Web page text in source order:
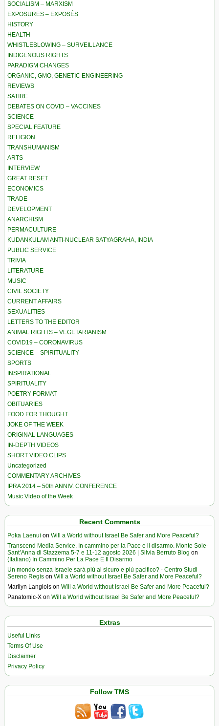
SOCIALISM – MARXISM
EXPOSURES – EXPOSÉS
HISTORY
HEALTH
WHISTLEBLOWING – SURVEILLANCE
INDIGENOUS RIGHTS
PARADIGM CHANGES
ORGANIC, GMO, GENETIC ENGINEERING
REVIEWS
SATIRE
DEBATES ON COVID – VACCINES
SCIENCE
SPECIAL FEATURE
RELIGION
TRANSHUMANISM
ARTS
INTERVIEW
GREAT RESET
ECONOMICS
TRADE
DEVELOPMENT
ANARCHISM
PERMACULTURE
KUDANKULAM ANTI-NUCLEAR SATYAGRAHA, INDIA
PUBLIC SERVICE
TRIVIA
LITERATURE
MUSIC
CIVIL SOCIETY
CURRENT AFFAIRS
SEXUALITIES
LETTERS TO THE EDITOR
ANIMAL RIGHTS – VEGETARIANISM
COVID19 – CORONAVIRUS
SCIENCE – SPIRITUALITY
SPORTS
INSPIRATIONAL
SPIRITUALITY
POETRY FORMAT
OBITUARIES
FOOD FOR THOUGHT
JOKE OF THE WEEK
ORIGINAL LANGUAGES
IN-DEPTH VIDEOS
SHORT VIDEO CLIPS
Uncategorized
COMMENTARY ARCHIVES
IPRA 2014 – 50th ANNIV. CONFERENCE
Music Video of the Week
Recent Comments
Poka Laenui on Will a World without Israel Be Safer and More Peaceful?
Transcend Media Service. In cammino per la Pace e il disarmo. Monte Sole-
Sant’Anna di Stazzema 5-7 e 11-12 agosto 2026 | Silvia Berruto Blog on
(Italiano) In Cammino Per La Pace E Il Disarmo
Un mondo senza Israele sarà più al sicuro e più pacifico? - Centro Studi
Sereno Regis on Will a World without Israel Be Safer and More Peaceful?
Marilyn Langlois on Will a World without Israel Be Safer and More Peaceful?
Panatomic-X on Will a World without Israel Be Safer and More Peaceful?
Extras
Useful Links
Terms Of Use
Disclaimer
Privacy Policy
Follow TMS